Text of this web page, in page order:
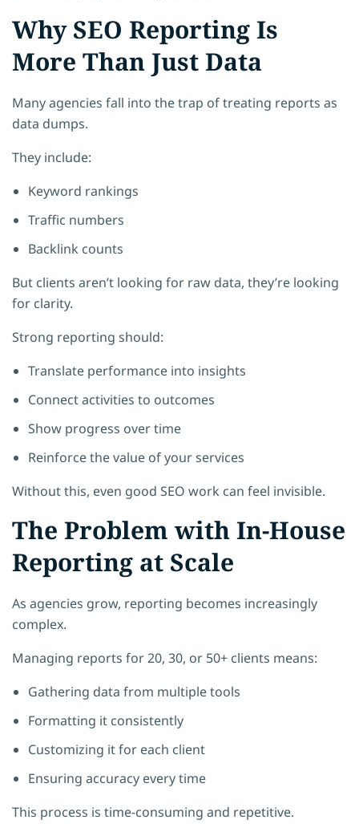
Why SEO Reporting Is
More Than Just Data
Many agencies fall into the trap of treating reports as
data dumps.
They include:
Keyword rankings
Traffic numbers
Backlink counts
But clients aren’t looking for raw data, they’re looking
for clarity.
Strong reporting should:
Translate performance into insights
Connect activities to outcomes
Show progress over time
Reinforce the value of your services
Without this, even good SEO work can feel invisible.
The Problem with In-House
Reporting at Scale
As agencies grow, reporting becomes increasingly
complex.
Managing reports for 20, 30, or 50+ clients means:
Gathering data from multiple tools
Formatting it consistently
Customizing it for each client
Ensuring accuracy every time
This process is time-consuming and repetitive.